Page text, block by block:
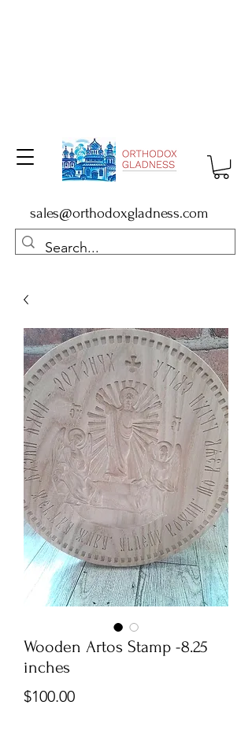
sales@orthodoxgladness.com
Wooden Artos Stamp -8.25
inches
$100.00Price